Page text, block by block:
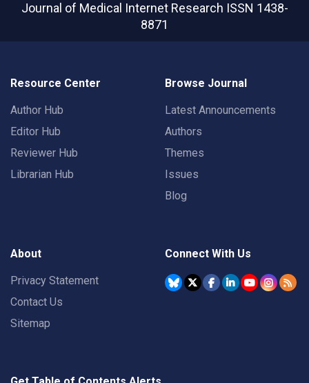
Journal of Medical Internet Research ISSN 1438-
8871
Resource Center
Author Hub
Editor Hub
Reviewer Hub
Librarian Hub
Browse Journal
Latest Announcements
Authors
Themes
Issues
Blog
About
Privacy Statement
Contact Us
Sitemap
Connect With Us